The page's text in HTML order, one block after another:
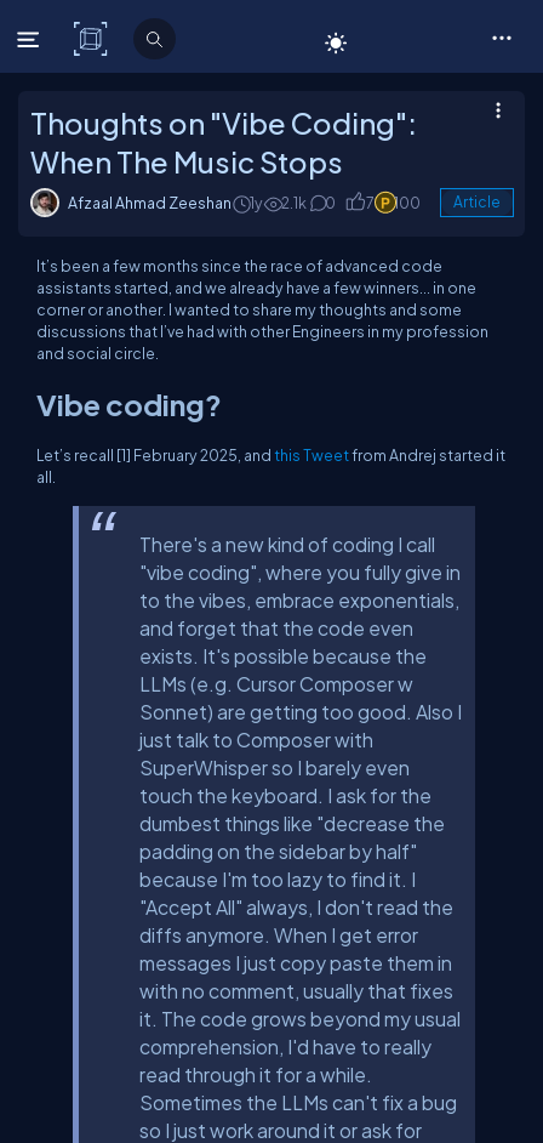
C# Corner
Thoughts on "Vibe Coding":
When The Music Stops
Afzaal Ahmad Zeeshan 1y 2.1k 0 7 100 Article
It’s been a few months since the race of advanced code
assistants started, and we already have a few winners... in one
corner or another. I wanted to share my thoughts and some
discussions that I’ve had with other Engineers in my profession
and social circle.
Vibe coding?
Let’s recall [1] February 2025, andthis Tweetfrom Andrej started it
all.
There's a new kind of coding I call
"vibe coding", where you fully give in
to the vibes, embrace exponentials,
and forget that the code even
exists. It's possible because the
LLMs (e.g. Cursor Composer w
Sonnet) are getting too good. Also I
just talk to Composer with
SuperWhisper so I barely even
touch the keyboard. I ask for the
dumbest things like "decrease the
padding on the sidebar by half"
because I'm too lazy to find it. I
"Accept All" always, I don't read the
diffs anymore. When I get error
messages I just copy paste them in
with no comment, usually that fixes
it. The code grows beyond my usual
comprehension, I'd have to really
read through it for a while.
Sometimes the LLMs can't fix a bug
so I just work around it or ask for